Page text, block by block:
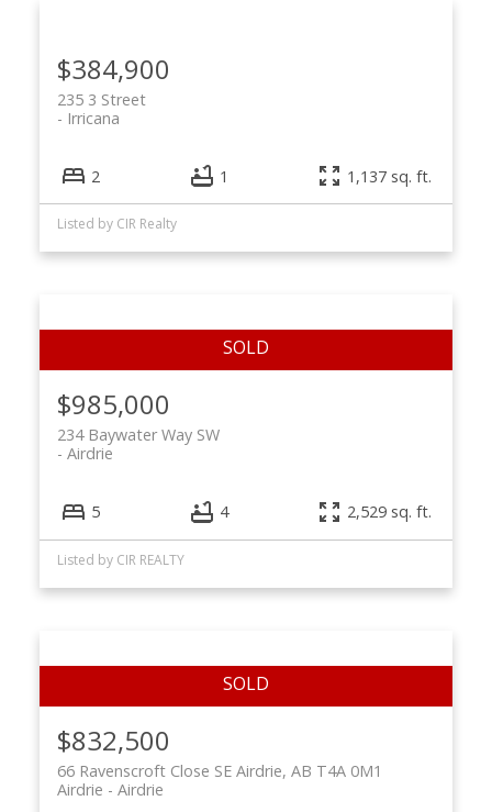
$384,900
235 3 Street
Irricana
2 1 1,137 sq. ft.
Listed by CIR Realty
$985,000
234 Baywater Way SW
Airdrie
5 4 2,529 sq. ft.
Listed by CIR REALTY
$832,500
66 Ravenscroft Close SE Airdrie, AB T4A 0M1
Airdrie
Airdrie